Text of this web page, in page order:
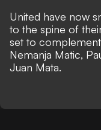
United have now
to the spine of
set to
Nemanja Matic,
Juan Mata.